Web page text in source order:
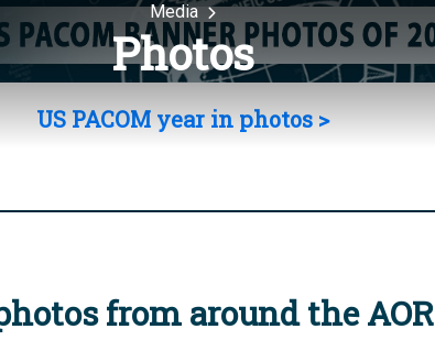
Media
Photos
US PACOM year in photos >
from around the AOR